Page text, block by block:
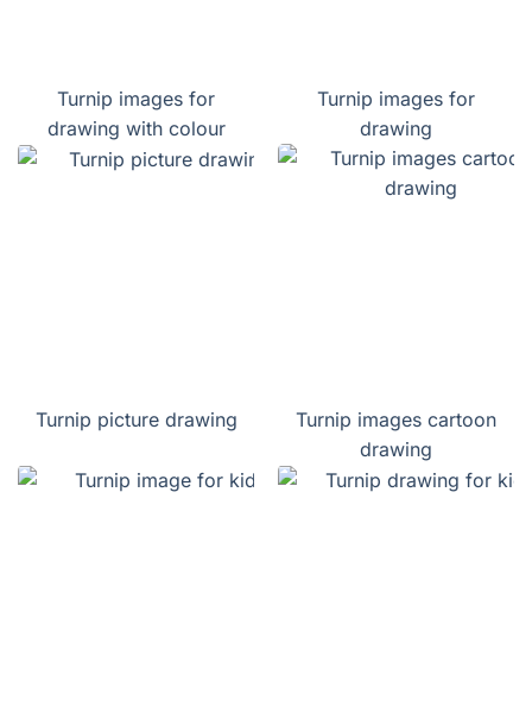
Turnip images for
drawing with colour
Turnip images for
drawing
Turnip picture drawing
Turnip images cartoon
drawing